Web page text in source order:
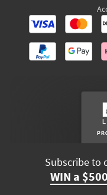
Subscribe to
WIN a $500